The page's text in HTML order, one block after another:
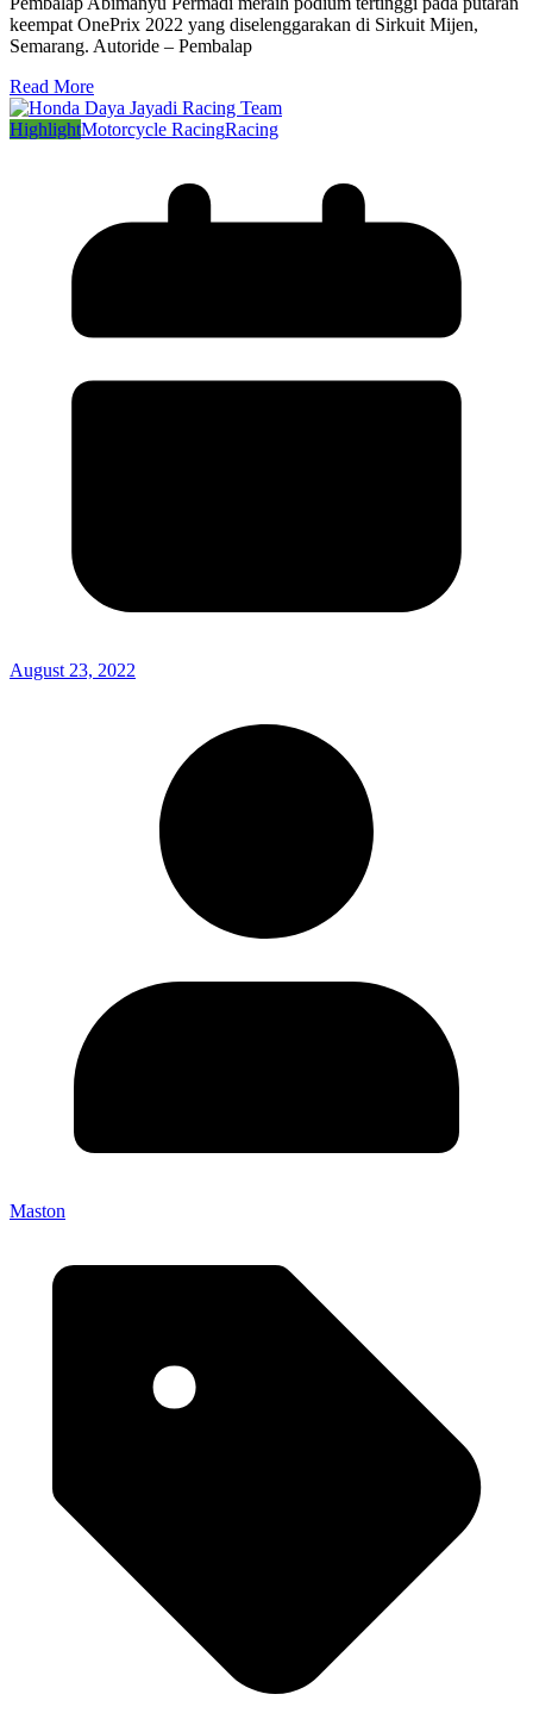
keempat OnePrix 2022 yang diselenggarakan di Sirkuit Mijen,
Semarang. Autoride – Pembalap
Read More
HighlightMotorcycle RacingRacing
August 23, 2022
Maston